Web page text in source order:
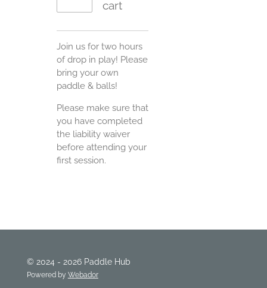
cart
Join us for two hours
of drop in play! Please
bring your own
paddle & balls!
Please make sure that
you have completed
the liability waiver
before attending your
first session.
© 2024 - 2026 Paddle Hub
Powered by Webador